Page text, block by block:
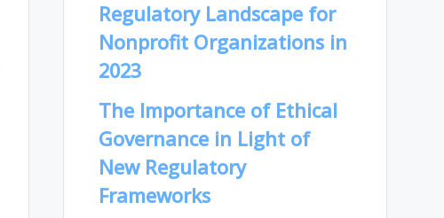
Regulatory Landscape for
Nonprofit Organizations in
2023
The Importance of Ethical
Governance in Light of
New Regulatory
Frameworks